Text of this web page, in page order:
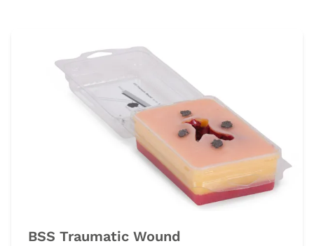
BSS Traumatic Wound